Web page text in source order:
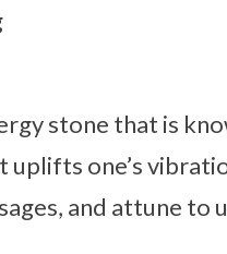
stone that is
one’s
and attune to